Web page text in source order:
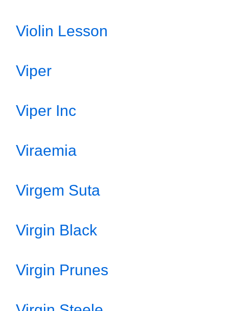
Violin Lesson
Viper
Viper Inc
Viraemia
Virgem Suta
Virgin Black
Virgin Prunes